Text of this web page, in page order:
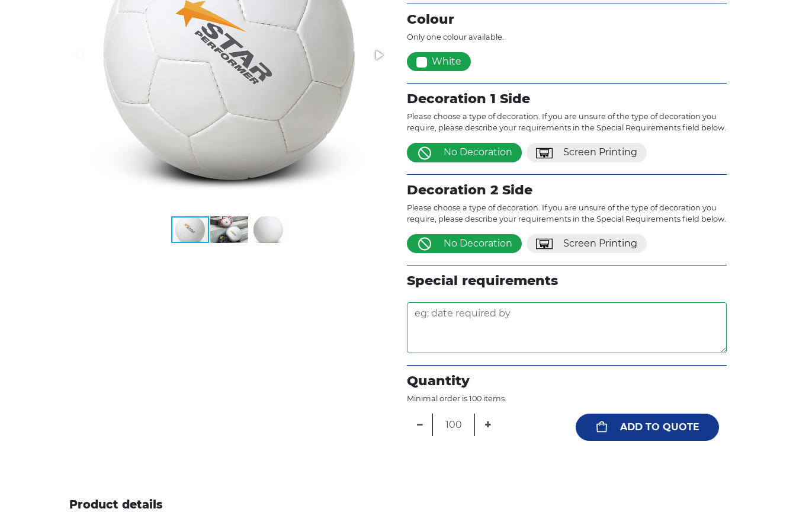
Colour
Only one colour available.
White
Decoration 1 Side
Please choose a type of decoration. If you are unsure of the type of decoration you
require, please describe your requirements in the Special Requirements field below.
No Decoration Screen Printing
Decoration 2 Side
Please choose a type of decoration. If you are unsure of the type of decoration you
require, please describe your requirements in the Special Requirements field below.
No Decoration Screen Printing
Special requirements
Quantity
Minimal order is 100 items.
− + ADD TO QUOTE
Product details